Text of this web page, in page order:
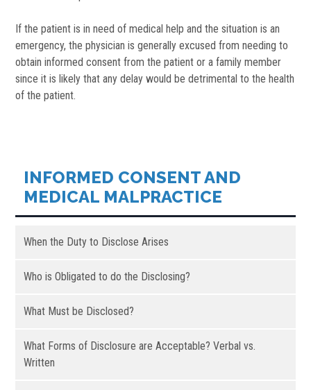
If the patient is in need of medical help and the situation is an
emergency, the physician is generally excused from needing to
obtain informed consent from the patient or a family member
since it is likely that any delay would be detrimental to the health
of the patient.
INFORMED CONSENT AND
MEDICAL MALPRACTICE
When the Duty to Disclose Arises
Who is Obligated to do the Disclosing?
What Must be Disclosed?
What Forms of Disclosure are Acceptable? Verbal vs.
Written